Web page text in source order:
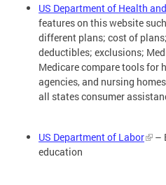
US Department of Health
features on this website
different plans; cost of
deductibles; exclusions;
Medicare compare tools for
agencies, and nursing
all states consumer
US Department of Labor
–
education